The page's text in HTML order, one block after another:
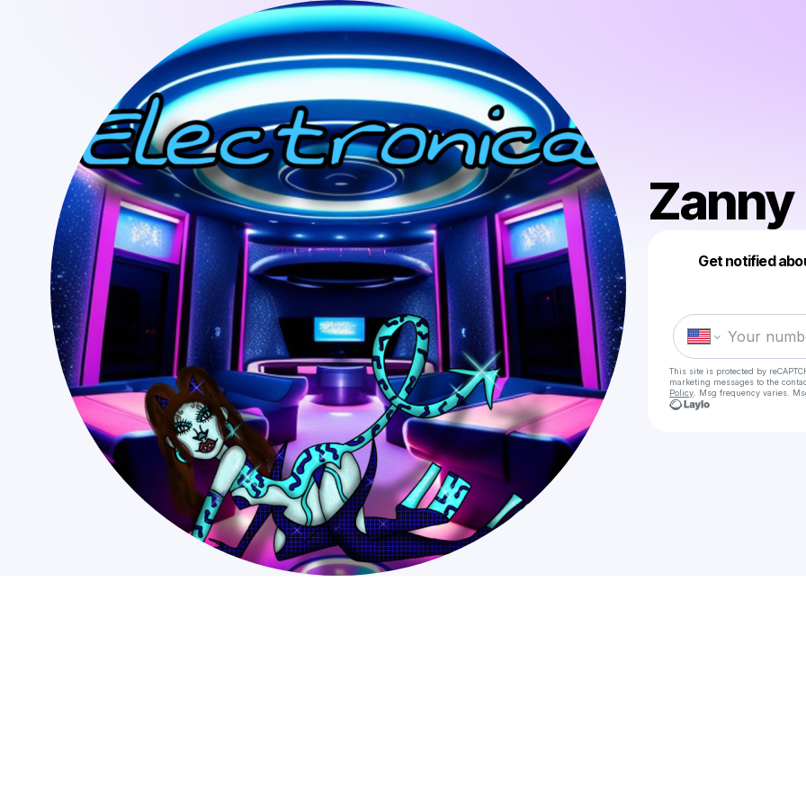
Zanny
Get notified
This site is protected by
marketing messages to the
Policy . Msg frequency varies.